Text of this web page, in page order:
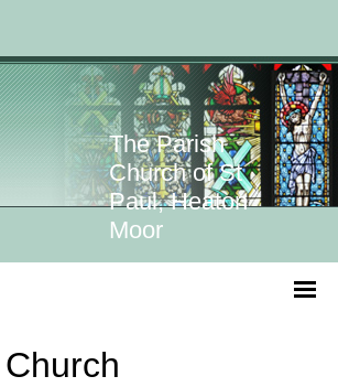
The Parish
Church of St
Paul, Heaton
Moor